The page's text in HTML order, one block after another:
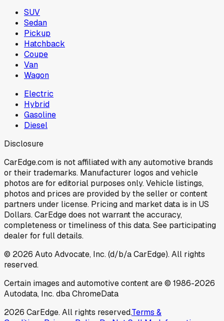
SUV
Sedan
Pickup
Hatchback
Coupe
Van
Wagon
Electric
Hybrid
Gasoline
Diesel
Disclosure
CarEdge.com is not affiliated with any automotive brands
or their trademarks. Manufacturer logos and vehicle
photos are for editorial purposes only. Vehicle listings,
photos and prices are provided by the seller or content
partners under license. Pricing and market data is in US
Dollars. CarEdge does not warrant the accuracy,
completeness or timeliness of this data. See participating
dealer for full details.
© 2026 Auto Advocate, Inc. (d/b/a CarEdge). All rights
reserved.
Certain images and automotive content are © 1986-2026
Autodata, Inc. dba ChromeData
2026 CarEdge. All rights reserved.Terms &